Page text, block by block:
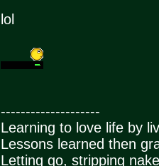
lol
--------------------
Learning to love life by
Lessons learned then
Letting go, stripping